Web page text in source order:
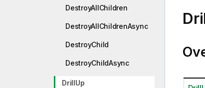
DestroyAllChildren
DestroyAllChildrenAsync
DestroyChild
DestroyChildAsync
DrillUp